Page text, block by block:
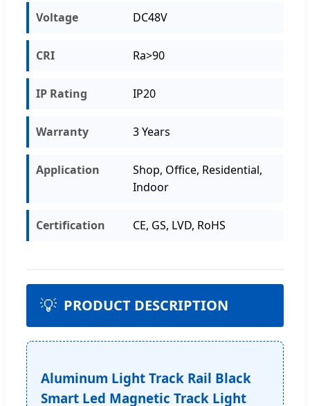
Voltage DC48V
CRI Ra>90
IP Rating IP20
Warranty 3 Years
Application
Shop, Office, Residential,
Indoor
Certification CE, GS, LVD, RoHS
💡 PRODUCT DESCRIPTION
Aluminum Light Track Rail Black
Smart Led Magnetic Track Light